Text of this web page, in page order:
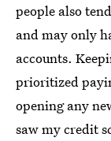
people also
and may only
accounts.
prioritized
opening any
saw my credit